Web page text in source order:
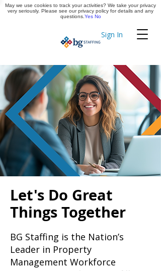
Sign In
Timekeeping
Apply Now
Let's Do Great
Things Together
BG Staffing is the Nation’s
Leader in Property
Management Workforce
May we use cookies to track your activities? We take your privacy
very seriously. Please see our privacy policy for details and any
questions. Yes No